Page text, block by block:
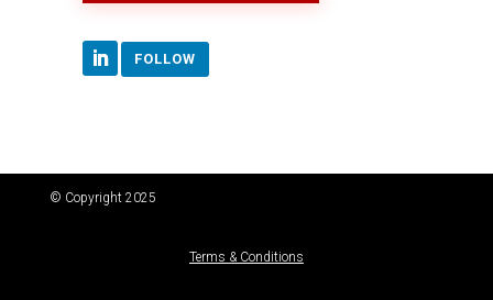
FOLLOW
© Copyright 2025
Terms & Conditions